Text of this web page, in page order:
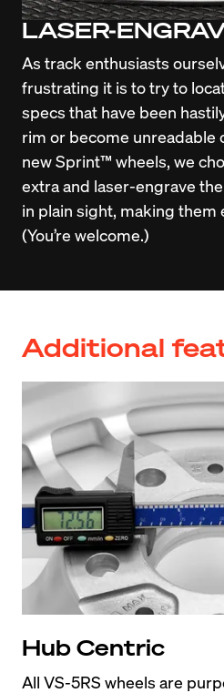
LASER-
As track enthusiasts
frustrating it is to try to
specs that have been
rim or become unreadable
new Sprint™ wheels, we
extra and laser-engrave
in plain sight, making them
(You’re welcome.)
Additional
Hub Centric
All VS-5RS wheels are